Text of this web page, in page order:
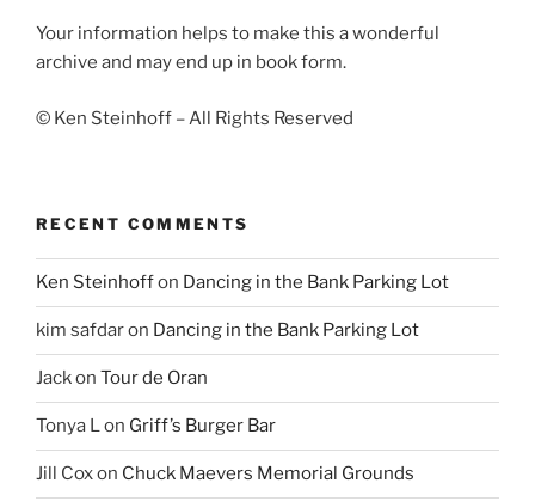
Your information helps to make this a wonderful
archive and may end up in book form.
© Ken Steinhoff – All Rights Reserved
RECENT COMMENTS
Ken Steinhoffon Dancing in the Bank Parking Lot
kim safdaron Dancing in the Bank Parking Lot
Jackon Tour de Oran
Tonya Lon Griff’s Burger Bar
Jill Coxon Chuck Maevers Memorial Grounds